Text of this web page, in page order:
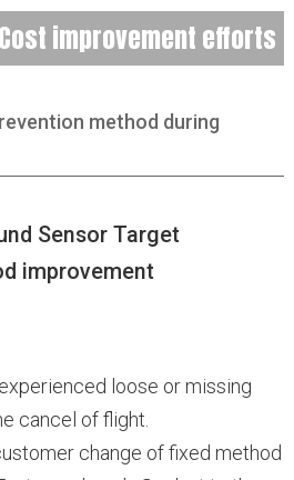
improvement efforts
method during
Sensor Target
improvement
loose or missing
cancel of flight.
change of fixed method